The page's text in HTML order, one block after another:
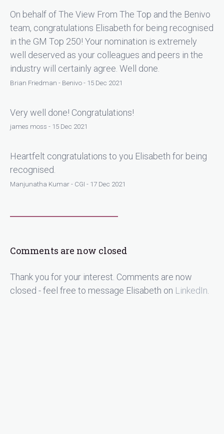
On behalf of The View From The Top and the Benivo
team, congratulations Elisabeth for being recognised
in the GM Top 250! Your nomination is extremely
well deserved as your colleagues and peers in the
industry will certainly agree. Well done.
Brian Friedman - Benivo - 15 Dec 2021
Very well done! Congratulations!
james moss - 15 Dec 2021
Heartfelt congratulations to you Elisabeth for being
recognised.
Manjunatha Kumar - CGI - 17 Dec 2021
Comments are now closed
Thank you for your interest. Comments are now
closed - feel free to message Elisabeth on LinkedIn